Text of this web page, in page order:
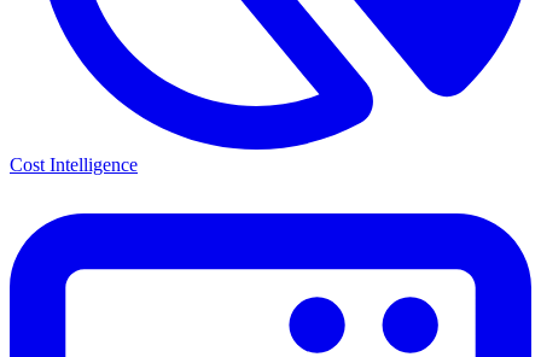
Cost Intelligence